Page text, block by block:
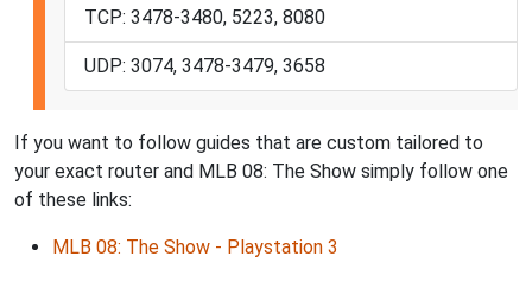
TCP: 3478-3480, 5223, 8080
UDP: 3074, 3478-3479, 3658
If you want to follow guides that are custom tailored to
your exact router and MLB 08: The Show simply follow one
of these links:
MLB 08: The Show - Playstation 3